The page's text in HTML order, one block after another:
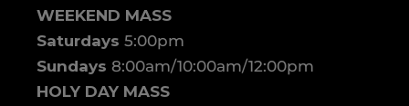
WEEKEND MASS
Saturdays 5:00pm
Sundays 8:00am/10:00am/12:00pm
HOLY DAY MASS